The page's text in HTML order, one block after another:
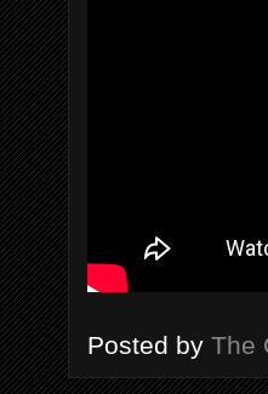
Posted by The